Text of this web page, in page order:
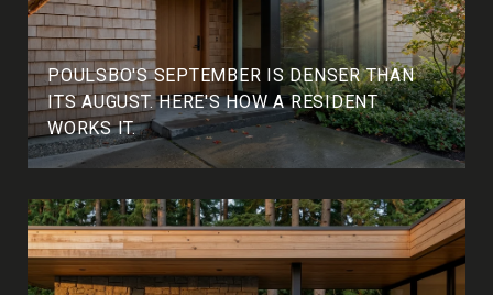
POULSBO'S SEPTEMBER IS DENSER THAN
ITS AUGUST. HERE'S HOW A RESIDENT
WORKS IT.